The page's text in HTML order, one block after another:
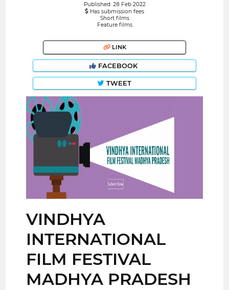
Published: 28 Feb 2022
Has submission fees
Short films
Feature films
LINK
FACEBOOK
TWEET
VINDHYA
INTERNATIONAL
FILM FESTIVAL
MADHYA PRADESH